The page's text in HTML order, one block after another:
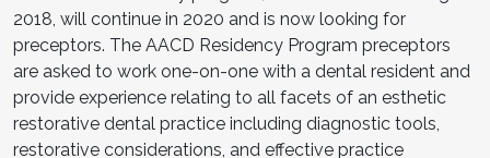
2018, will continue in 2020 and is now looking for
preceptors. The AACD Residency Program preceptors
are asked to work one-on-one with a dental resident and
provide experience relating to all facets of an esthetic
restorative dental practice including diagnostic tools,
restorative considerations, and effective practice